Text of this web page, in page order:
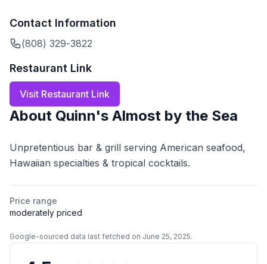
Contact Information
(808) 329-3822
Restaurant Link
Visit Restaurant Link
About Quinn's Almost by the Sea
Unpretentious bar & grill serving American seafood,
Hawaiian specialties & tropical cocktails.
Price range
moderately priced
Google-sourced data last fetched on June 25, 2025.